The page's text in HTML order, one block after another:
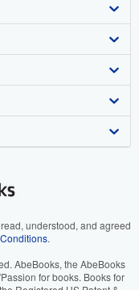
understood, and agreed
.
AbeBooks, the AbeBooks
for books. Books for